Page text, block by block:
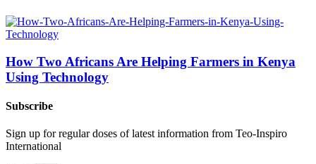
How Two Africans Are Helping Farmers in Kenya
Using Technology
Subscribe
Sign up for regular doses of latest information from Teo-Inspiro
International